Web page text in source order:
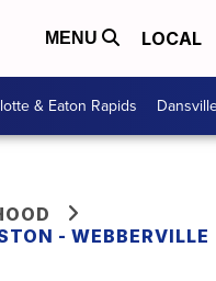
MENU LOCAL
& Eaton Rapids
- WEBBERVILLE